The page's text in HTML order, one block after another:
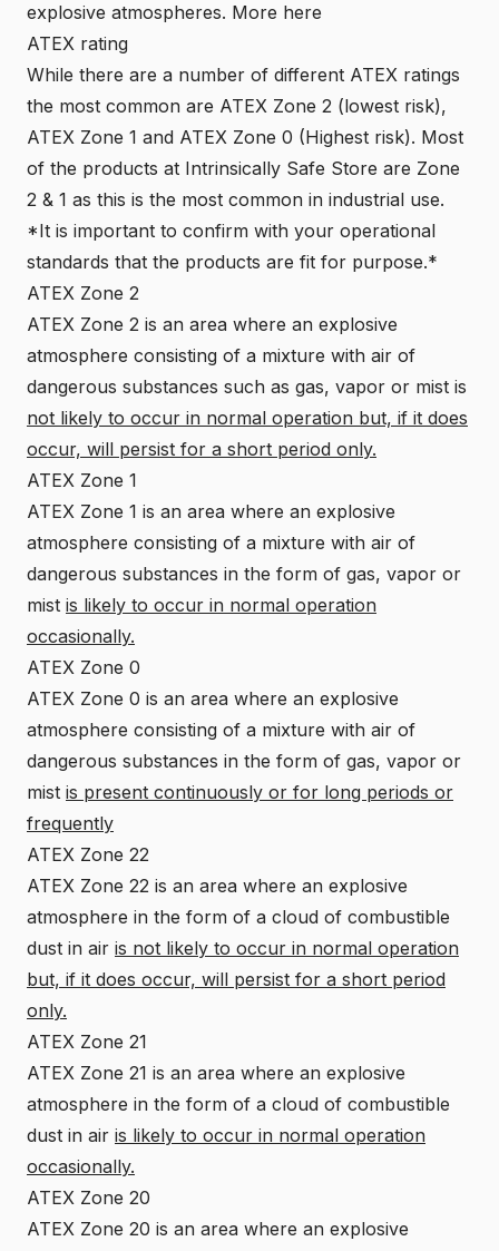
explosive atmospheres. More here
ATEX rating
While there are a number of different ATEX ratings
the most common are ATEX Zone 2 (lowest risk),
ATEX Zone 1 and ATEX Zone 0 (Highest risk). Most
of the products at Intrinsically Safe Store are Zone
2 & 1 as this is the most common in industrial use.
*It is important to confirm with your operational
standards that the products are fit for purpose.*
ATEX Zone 2
ATEX Zone 2 is an area where an explosive
atmosphere consisting of a mixture with air of
dangerous substances such as gas, vapor or mist is
not likely to occur in normal operation but, if it does
occur, will persist for a short period only.
ATEX Zone 1
ATEX Zone 1 is an area where an explosive
atmosphere consisting of a mixture with air of
dangerous substances in the form of gas, vapor or
mist is likely to occur in normal operation
occasionally.
ATEX Zone 0
ATEX Zone 0 is an area where an explosive
atmosphere consisting of a mixture with air of
dangerous substances in the form of gas, vapor or
mist is present continuously or for long periods or
frequently
ATEX Zone 22
ATEX Zone 22 is an area where an explosive
atmosphere in the form of a cloud of combustible
dust in air is not likely to occur in normal operation
but, if it does occur, will persist for a short period
only.
ATEX Zone 21
ATEX Zone 21 is an area where an explosive
atmosphere in the form of a cloud of combustible
dust in air is likely to occur in normal operation
occasionally.
ATEX Zone 20
ATEX Zone 20 is an area where an explosive